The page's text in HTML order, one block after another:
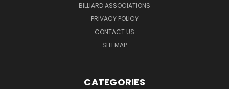
BILLIARD ASSOCIATIONS
PRIVACY POLICY
CONTACT US
SITEMAP
CATEGORIES